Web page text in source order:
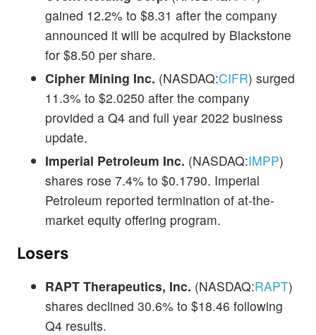
gained 12.2% to $8.31 after the company
announced it will be acquired by Blackstone
for $8.50 per share.
Cipher Mining Inc. (NASDAQ:CIFR) surged
11.3% to $2.0250 after the company
provided a Q4 and full year 2022 business
update.
Imperial Petroleum Inc. (NASDAQ:IMPP)
shares rose 7.4% to $0.1790. Imperial
Petroleum reported termination of at-the-
market equity offering program.
Losers
RAPT Therapeutics, Inc. (NASDAQ:RAPT)
shares declined 30.6% to $18.46 following
Q4 results.